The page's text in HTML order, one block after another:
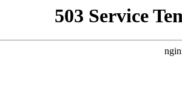
503 Service